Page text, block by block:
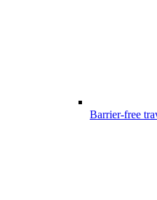
Barrier-free